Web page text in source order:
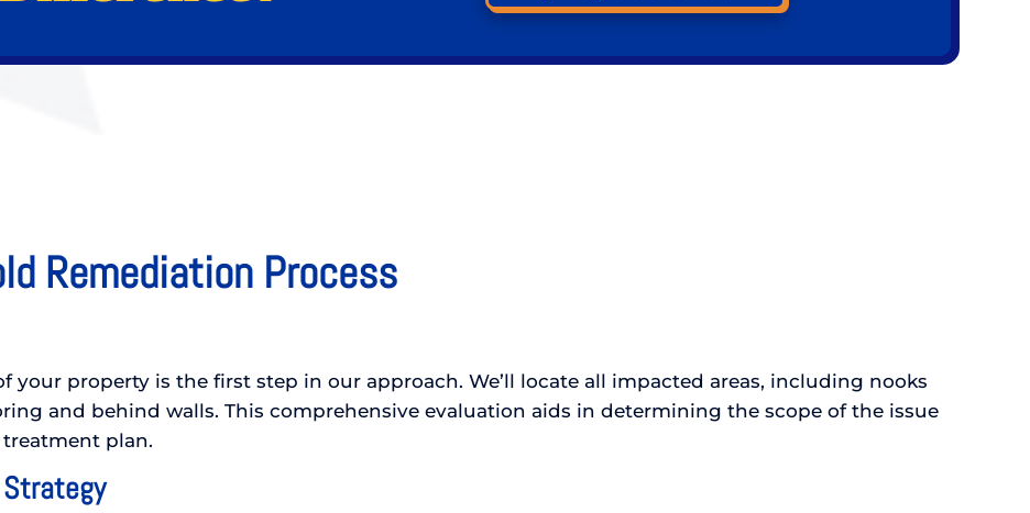
Remediation Process
your property is the first step in our approach. We’ll locate all impacted areas, including nooks
and behind walls. This comprehensive evaluation aids in determining the scope of the issue
plan.